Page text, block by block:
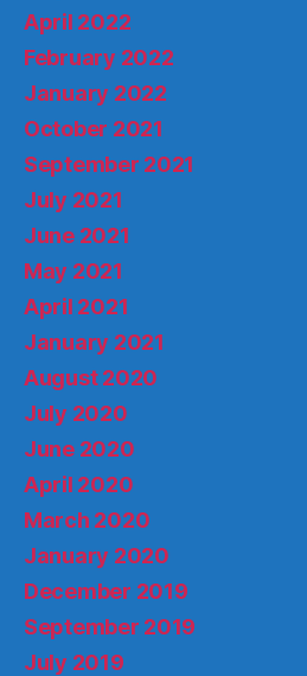
April 2022
February 2022
January 2022
October 2021
September 2021
July 2021
June 2021
May 2021
April 2021
January 2021
August 2020
July 2020
June 2020
April 2020
March 2020
January 2020
December 2019
September 2019
July 2019